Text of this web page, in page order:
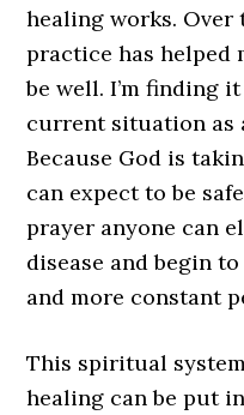
healing works.
practice has helped
be well. I’m finding
current situation as
Because God is
can expect to be
prayer anyone can
disease and begin
and more constant
This spiritual
healing can be put